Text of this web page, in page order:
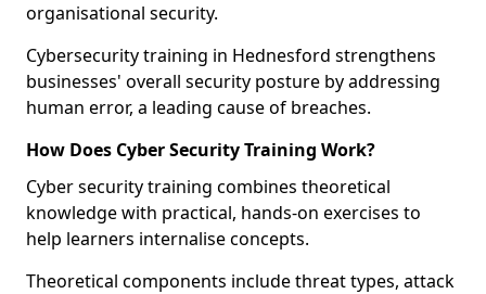
organisational security.
Cybersecurity training in Hednesford strengthens
businesses' overall security posture by addressing
human error, a leading cause of breaches.
How Does Cyber Security Training Work?
Cyber security training combines theoretical
knowledge with practical, hands-on exercises to
help learners internalise concepts.
Theoretical components include threat types, attack